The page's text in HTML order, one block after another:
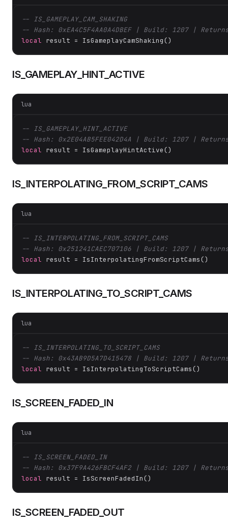
-- IS_GAMEPLAY_CAM_SHAKING
-- Hash: 0xEA4C5F4AA0A4DBEF | Build: 1207 |
local result = IsGameplayCamShaking()
IS_GAMEPLAY_HINT_ACTIVE
lua
-- IS_GAMEPLAY_HINT_ACTIVE
-- Hash: 0x2E04AB5FEE042D4A | Build: 1207 |
local result = IsGameplayHintActive()
IS_INTERPOLATING_FROM_SCRIPT_CAMS
lua
-- IS_INTERPOLATING_FROM_SCRIPT_CAMS
-- Hash: 0x251241CAEC707106 | Build: 1207 |
local result = IsInterpolatingFromScriptCams()
IS_INTERPOLATING_TO_SCRIPT_CAMS
lua
-- IS_INTERPOLATING_TO_SCRIPT_CAMS
-- Hash: 0x43AB9D5A7D415478 | Build: 1207 |
local result = IsInterpolatingToScriptCams()
IS_SCREEN_FADED_IN
lua
-- IS_SCREEN_FADED_IN
-- Hash: 0x37F9A426FBCF4AF2 | Build: 1207 |
local result = IsScreenFadedIn()
IS_SCREEN_FADED_OUT